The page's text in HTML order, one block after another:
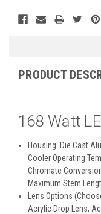
PRODUCT
168 Watt
Housing: Die Cast
Cooler Operating
Chromate
Maximum Stem
Lens Options
Acrylic Drop Lens,